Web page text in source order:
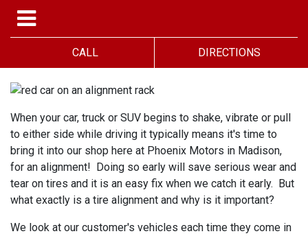
CALL DIRECTIONS
When your car, truck or SUV begins to shake, vibrate or pull
to either side while driving it typically means it's time to
bring it into our shop here at Phoenix Motors in Madison,
for an alignment! Doing so early will save serious wear and
tear on tires and it is an easy fix when we catch it early. But
what exactly is a tire alignment and why is it important?
We look at our customer's vehicles each time they come in